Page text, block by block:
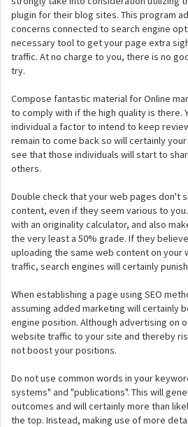
plugin for their blog sites. This program
concerns connected to search engine
necessary tool to get your page extra
traffic. At no charge to you, there is no
try.
Compose fantastic material for Online
to comply with if the high quality is there.
individual a factor to intend to keep
remain to come back so will certainly
see that those individuals will start to
others.
Double check that your web pages don't
content, even if they seem various to
with an originality calculator, and also
the very least a 50% grade. If they
uploading the same web content on
traffic, search engines will certainly
When establishing a page using SEO
assuming added marketing will certainly
engine position. Although advertising on
website traffic to your site and thereby
not boost your positions.
Do not use common words in your
systems" and "publications". This will
outcomes and will certainly more than
the top. Instead, making use of more